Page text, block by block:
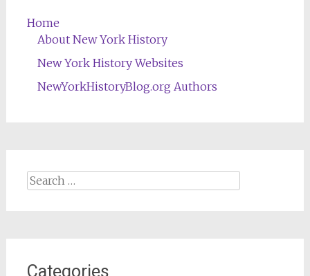
Home
About New York History
New York History Websites
NewYorkHistoryBlog.org Authors
Search
Categories